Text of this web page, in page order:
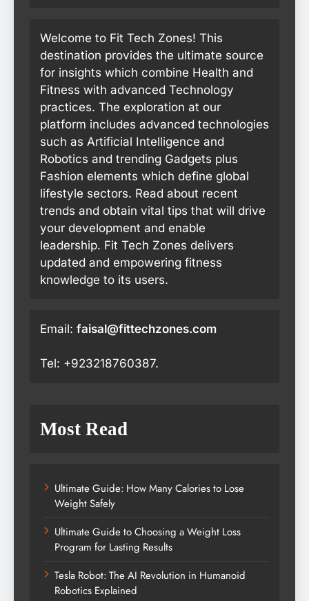
Welcome to Fit Tech Zones! This
destination provides the ultimate source
for insights which combine Health and
Fitness with advanced Technology
practices. The exploration at our
platform includes advanced technologies
such as Artificial Intelligence and
Robotics and trending Gadgets plus
Fashion elements which define global
lifestyle sectors. Read about recent
trends and obtain vital tips that will drive
your development and enable
leadership. Fit Tech Zones delivers
updated and empowering fitness
knowledge to its users.
Email: faisal@fittechzones.com
Tel: +923218760387.
Most Read
Ultimate Guide: How Many Calories to Lose
Weight Safely
Ultimate Guide to Choosing a Weight Loss
Program for Lasting Results
Tesla Robot: The AI Revolution in Humanoid
Robotics Explained